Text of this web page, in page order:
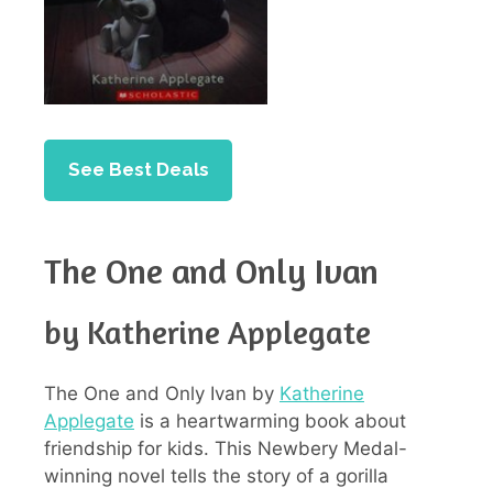
See Best Deals
The One and Only Ivan
by Katherine Applegate
The One and Only Ivan by Katherine
Applegate is a heartwarming book about
friendship for kids. This Newbery Medal-
winning novel tells the story of a gorilla